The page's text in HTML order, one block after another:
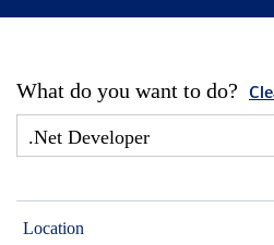
What do you want to do?
Location